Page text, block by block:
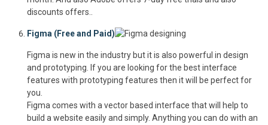
discounts offers..
Figma (Free and Paid)
Figma is new in the industry but it is also powerful in design
and prototyping. If you are looking for the best interface
features with prototyping features then it will be perfect for
you.
Figma comes with a vector based interface that will help to
build a website easily and simply. Anything you can do with an